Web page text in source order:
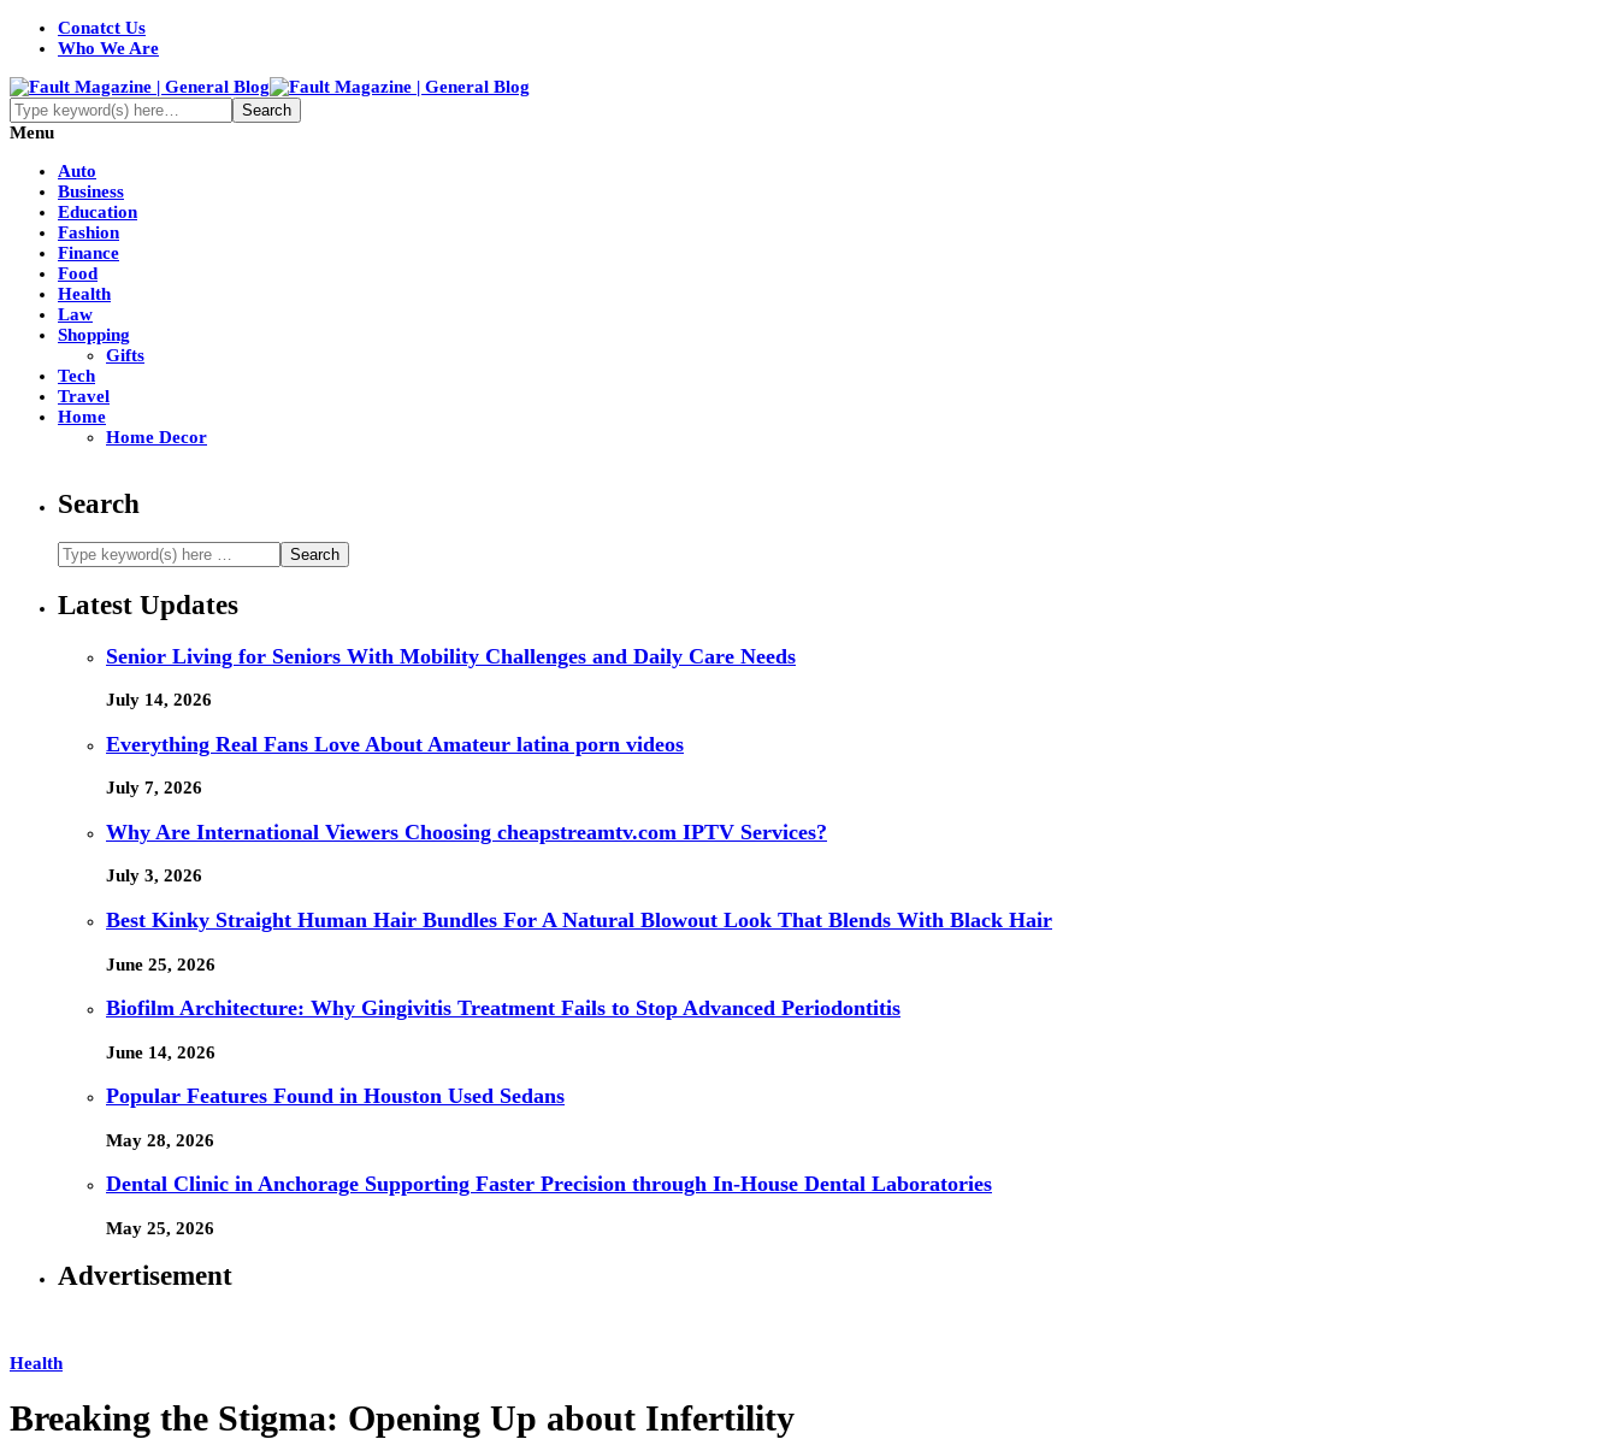
Conatct Us
Who We Are
Menu
Auto
Business
Education
Fashion
Finance
Food
Health
Law
Shopping
Gifts
Tech
Travel
Home
Home Decor
Search
Latest Updates
Senior Living for Seniors With Mobility Challenges and Daily Care Needs
July 14, 2026
Everything Real Fans Love About Amateur latina porn videos
July 7, 2026
Why Are International Viewers Choosing cheapstreamtv.com IPTV Services?
July 3, 2026
Best Kinky Straight Human Hair Bundles For A Natural Blowout Look That Blends With Black Hair
June 25, 2026
Biofilm Architecture: Why Gingivitis Treatment Fails to Stop Advanced Periodontitis
June 14, 2026
Popular Features Found in Houston Used Sedans
May 28, 2026
Dental Clinic in Anchorage Supporting Faster Precision through In-House Dental Laboratories
May 25, 2026
Advertisement
Health
Breaking the Stigma: Opening Up about Infertility